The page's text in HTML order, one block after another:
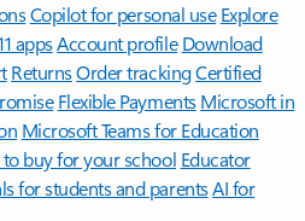
Copilot for personal use Explore
appsAccount profile Download
ReturnsOrder trackingCertified
Flexible Payments Microsoft in
Microsoft Teams for Education
buy for your school Educator
for students and parentsAI for